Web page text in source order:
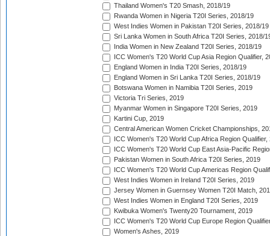
Thailand Women's T20 Smash, 2018/19
Rwanda Women in Nigeria T20I Series, 2018/19
West Indies Women in Pakistan T20I Series, 2018/19
Sri Lanka Women in South Africa T20I Series, 2018/
India Women in New Zealand T20I Series, 2018/19
ICC Women's T20 World Cup Asia Region Qualifier,
England Women in India T20I Series, 2018/19
England Women in Sri Lanka T20I Series, 2018/19
Botswana Women in Namibia T20I Series, 2019
Victoria Tri Series, 2019
Myanmar Women in Singapore T20I Series, 2019
Kartini Cup, 2019
Central American Women Cricket Championships,
ICC Women's T20 World Cup Africa Region Qualifier,
ICC Women's T20 World Cup East Asia-Pacific
Pakistan Women in South Africa T20I Series, 2019
ICC Women's T20 World Cup Americas Region
West Indies Women in Ireland T20I Series, 2019
Jersey Women in Guernsey Women T20I Match,
West Indies Women in England T20I Series, 2019
Kwibuka Women's Twenty20 Tournament, 2019
ICC Women's T20 World Cup Europe Region
Women's Ashes, 2019